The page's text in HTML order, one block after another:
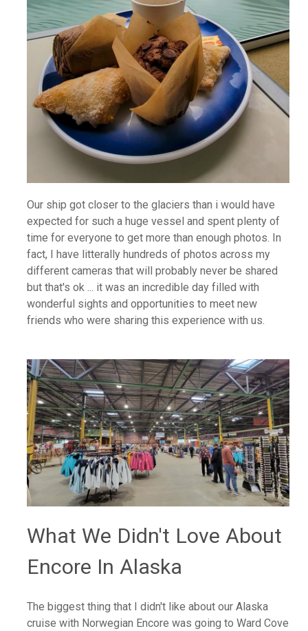
Our ship got closer to the glaciers than i would have
expected for such a huge vessel and spent plenty of
time for everyone to get more than enough photos. In
fact, I have litterally hundreds of photos across my
different cameras that will probably never be shared
but that's ok ... it was an incredible day filled with
wonderful sights and opportunities to meet new
friends who were sharing this experience with us.
What We Didn't Love About
Encore In Alaska
The biggest thing that I didn't like about our Alaska
cruise with Norwegian Encore was going to Ward Cove